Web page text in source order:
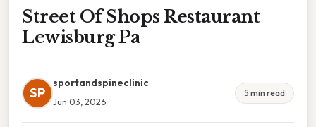
Street Of Shops Restaurant
Lewisburg Pa
SP
sportandspineclinic
Jun 03, 2026
5 min read